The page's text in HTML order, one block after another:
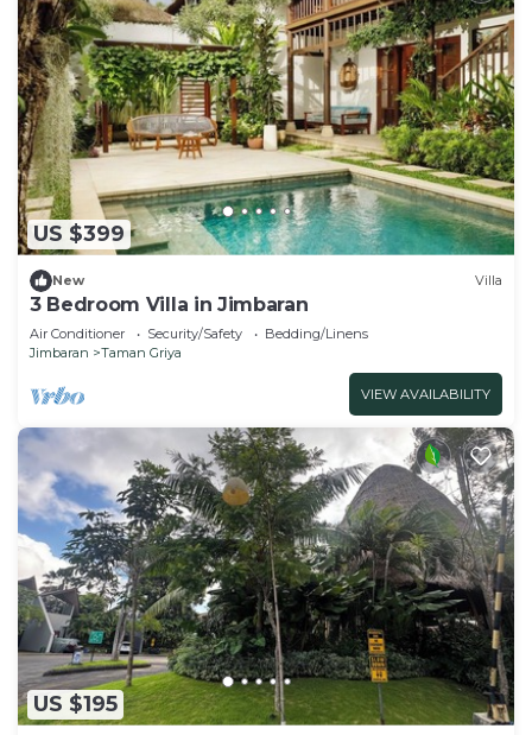
US $399
New Villa
3 Bedroom Villa in Jimbaran
Air Conditioner Security/Safety
Bedding/Linens
Jimbaran
Taman Griya
VIEW AVAILABILITY
US $195